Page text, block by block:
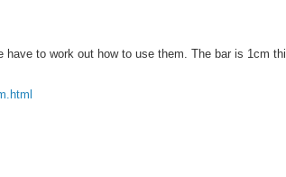
have to work out how to use them. The bar is 1cm